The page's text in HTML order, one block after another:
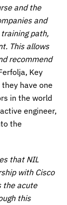
and the
and
path,
This allows
recommend
Key
have one
in the world
engineer,
the
that NIL
with Cisco
the acute
this